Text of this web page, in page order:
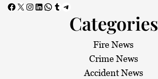
Facebook X Instagram LinkedIn WhatsApp Tumblr Telegram
Categories
Fire News
Crime News
Accident News